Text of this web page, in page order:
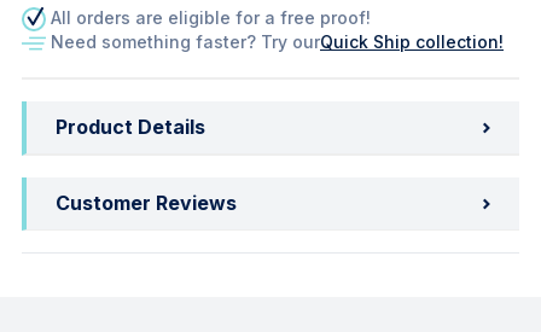
All orders are eligible for a free proof!
Need something faster? Try ourQuick Ship collection!
Product Details
Customer Reviews